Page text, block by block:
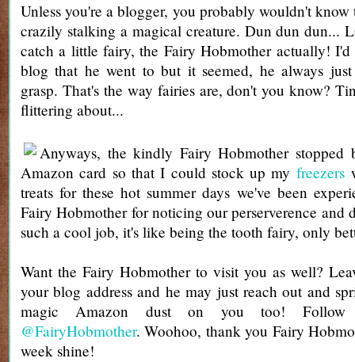
Unless you're a blogger, you probably wouldn't know
crazily stalking a magical creature. Dun dun dun...
catch a little fairy, the Fairy Hobmother actually!
blog that he went to but it seemed, he always
grasp. That's the way fairies are, don't you know?
flittering about...
Anyways, the kindly Fairy Hobmother stopped
Amazon card so that I could stock up my freezers
treats for these hot summer days we've been
Fairy Hobmother for noticing our perserverence and
such a cool job, it's like being the tooth fairy, only
Want the Fairy Hobmother to visit you as well?
your blog address and he may just reach out and
magic Amazon dust on you too!
@FairyHobmother. Woohoo, thank you Fairy
week shine!